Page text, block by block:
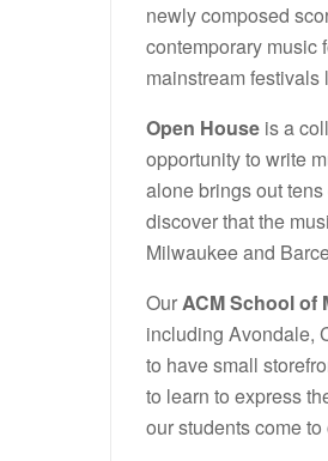
newly composed
contemporary music
mainstream festivals
Open House is a
opportunity to write
alone brings out
discover that the
Milwaukee and
OurACM School of
including Avondale,
to have small
to learn to express
our students come